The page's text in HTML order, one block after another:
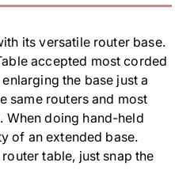
its versatile router base.
accepted most corded
the base just a
same routers and most
doing hand-held
of an extended base.
table, just snap the